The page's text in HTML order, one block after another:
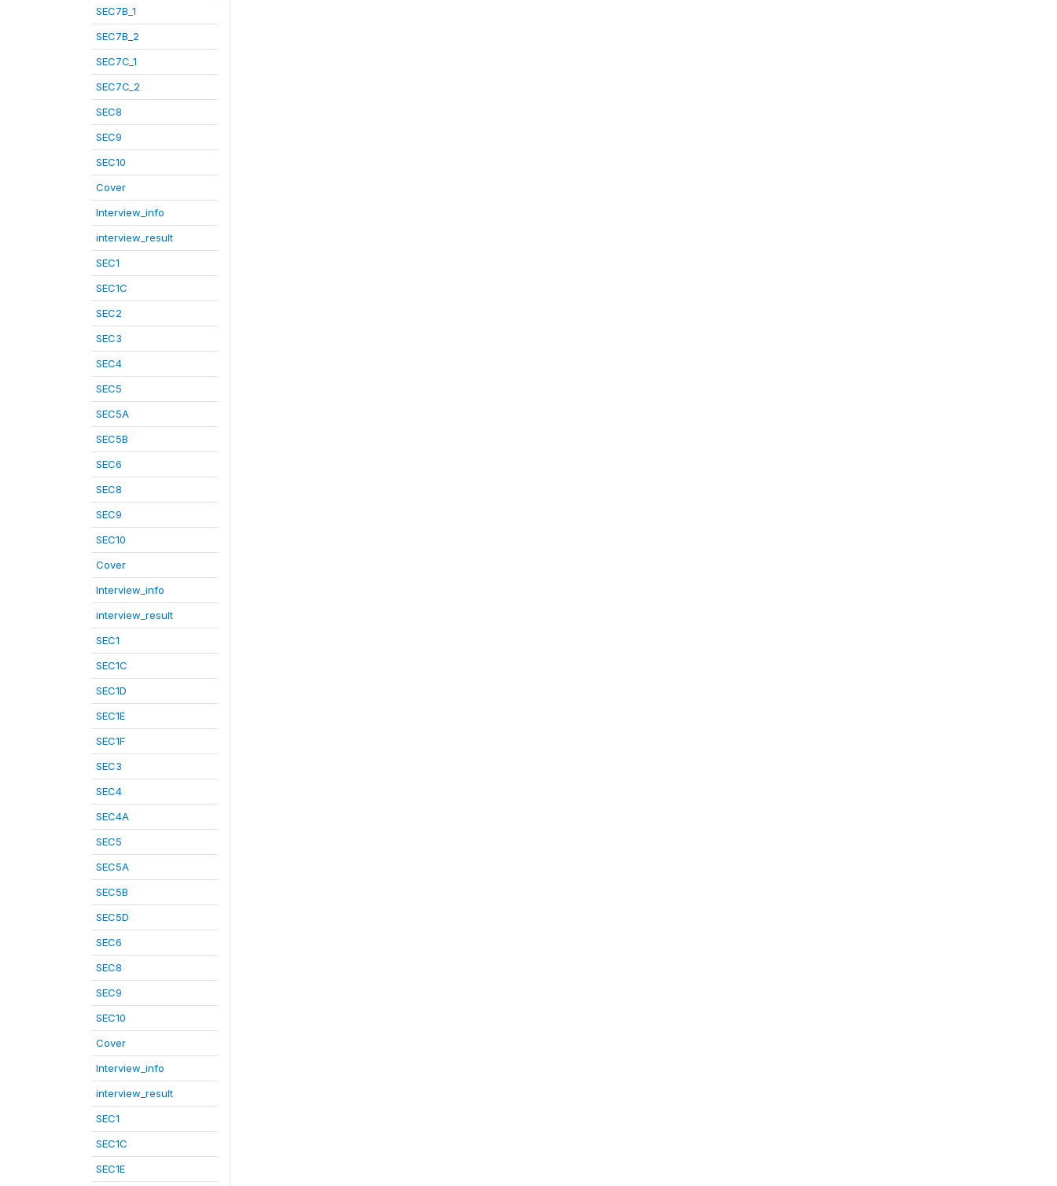
SEC7B_1
SEC7B_2
SEC7C_1
SEC7C_2
SEC8
SEC9
SEC10
Cover
Interview_info
interview_result
SEC1
SEC1C
SEC2
SEC3
SEC4
SEC5
SEC5A
SEC5B
SEC6
SEC8
SEC9
SEC10
Cover
Interview_info
interview_result
SEC1
SEC1C
SEC1D
SEC1E
SEC1F
SEC3
SEC4
SEC4A
SEC5
SEC5A
SEC5B
SEC5D
SEC6
SEC8
SEC9
SEC10
Cover
Interview_info
interview_result
SEC1
SEC1C
SEC1E